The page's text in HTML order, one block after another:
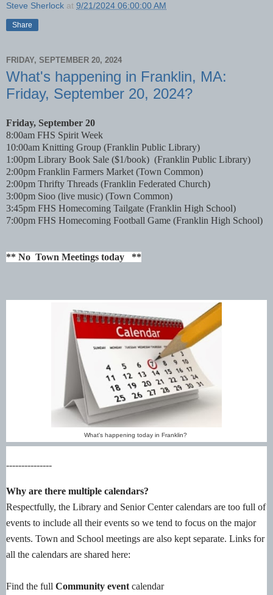
Steve Sherlock at 9/21/2024 06:00:00 AM
Share
FRIDAY, SEPTEMBER 20, 2024
What's happening in Franklin, MA:
Friday, September 20, 2024?
Friday, September 20
8:00am FHS Spirit Week
10:00am Knitting Group (Franklin Public Library)
1:00pm Library Book Sale ($1/book) (Franklin Public Library)
2:00pm Franklin Farmers Market (Town Common)
2:00pm Thrifty Threads (Franklin Federated Church)
3:00pm Sioo (live music) (Town Common)
3:45pm FHS Homecoming Tailgate (Franklin High School)
7:00pm FHS Homecoming Football Game (Franklin High School)
** No Town Meetings today **
What's happening today in Franklin?
---------------
Why are there multiple calendars?
Respectfully, the Library and Senior Center calendars are too full of
events to include all their events so we tend to focus on the major
events. Town and School meetings are also kept separate. Links for
all the calendars are shared here:
Find the full Community event calendar